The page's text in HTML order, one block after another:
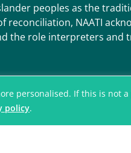
personalised. If this is not
policy.
peoples as the
NAATI
the role interpreters and